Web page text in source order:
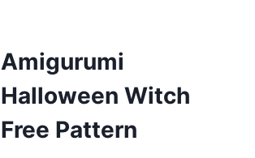
Amigurumi
Halloween Witch
Free Pattern